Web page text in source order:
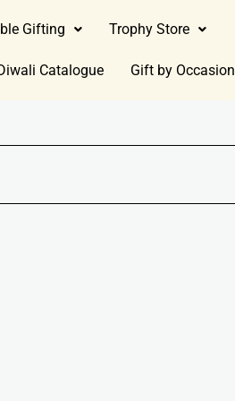
Gifting Trophy Store
Catalogue Gift by Occasion